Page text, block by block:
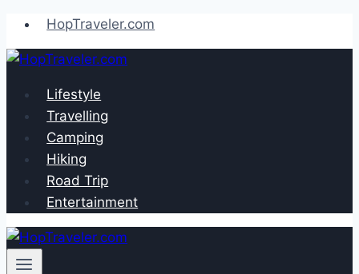
Skip
to
content
HopTraveler.com
Lifestyle
Travelling
Camping
Hiking
Road Trip
Entertainment